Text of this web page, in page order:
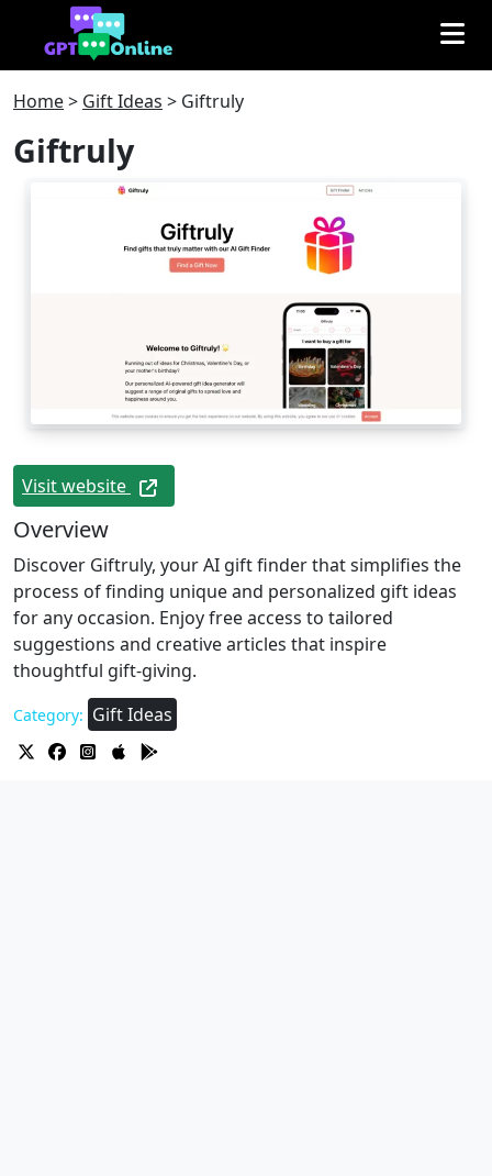
Home> Gift Ideas > Giftruly
Giftruly
Visit website
Overview
Discover Giftruly, your AI gift finder that simplifies the
process of finding unique and personalized gift ideas
for any occasion. Enjoy free access to tailored
suggestions and creative articles that inspire
thoughtful gift-giving.
Category: Gift Ideas